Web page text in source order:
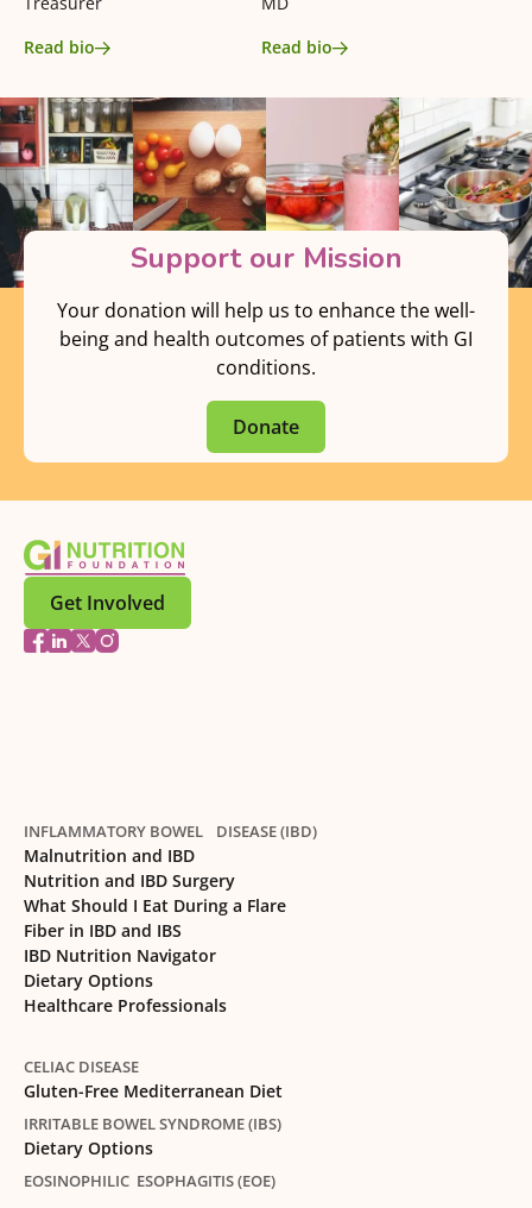
Read bio
Read bio
Support our Mission
Your donation will help us to enhance the well-
being and health outcomes of patients with GI
conditions.
Donate
Get Involved
INFLAMMATORY BOWEL DISEASE (IBD)
Malnutrition and IBD
Nutrition and IBD Surgery
What Should I Eat During a Flare
Fiber in IBD and IBS
IBD Nutrition Navigator
Dietary Options
Healthcare Professionals
CELIAC DISEASE
Gluten-Free Mediterranean Diet
IRRITABLE BOWEL SYNDROME (IBS)
Dietary Options
EOSINOPHILIC ESOPHAGITIS (EOE)